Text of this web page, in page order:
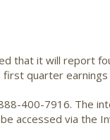
that it will report
quarter
400-7916. The
accessed via the